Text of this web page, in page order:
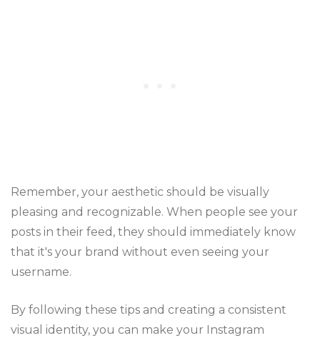
Remember, your aesthetic should be visually
pleasing and recognizable. When people see your
posts in their feed, they should immediately know
that it's your brand without even seeing your
username.
By following these tips and creating a consistent
visual identity, you can make your Instagram